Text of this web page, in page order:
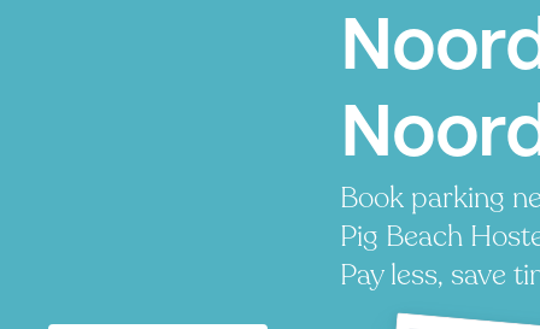
Book parking
Pig Beach
Pay less, save